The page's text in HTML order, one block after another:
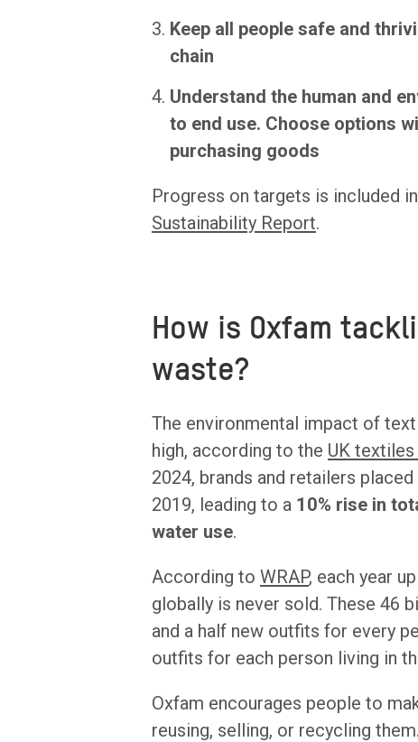
Keep all people safe and
chain
Understand the human and
to end use. Choose options
purchasing goods
Progress on targets is included
Sustainability Report.
How is Oxfam
waste?
The environmental impact of
high, according to the UK
2024, brands and retailers placed
2019, leading to a 10% rise in
water use.
According to WRAP, each year
globally is never sold. These 46
and a half new outfits for every
outfits for each person living in
Oxfam encourages people to
reusing, selling, or recycling